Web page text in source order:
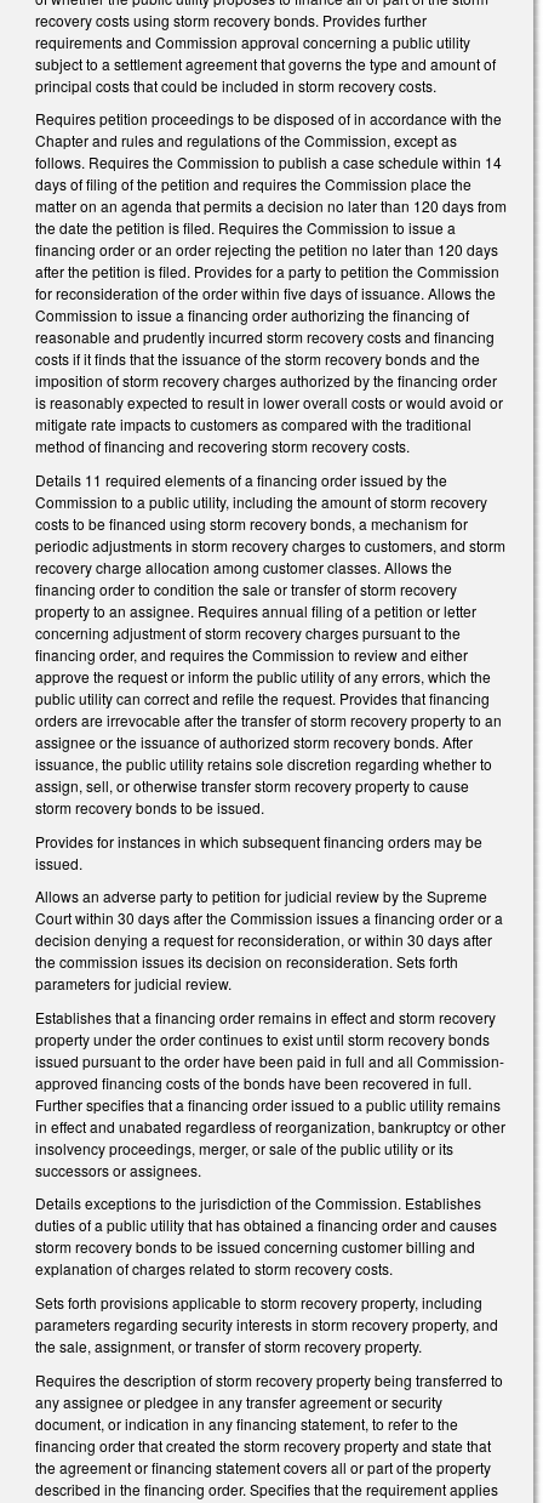
recovery costs using storm recovery bonds. Provides further
requirements and Commission approval concerning a public utility
subject to a settlement agreement that governs the type and amount of
principal costs that could be included in storm recovery costs.
Requires petition proceedings to be disposed of in accordance with the
Chapter and rules and regulations of the Commission, except as
follows. Requires the Commission to publish a case schedule within 14
days of filing of the petition and requires the Commission place the
matter on an agenda that permits a decision no later than 120 days from
the date the petition is filed. Requires the Commission to issue a
financing order or an order rejecting the petition no later than 120 days
after the petition is filed. Provides for a party to petition the Commission
for reconsideration of the order within five days of issuance. Allows the
Commission to issue a financing order authorizing the financing of
reasonable and prudently incurred storm recovery costs and financing
costs if it finds that the issuance of the storm recovery bonds and the
imposition of storm recovery charges authorized by the financing order
is reasonably expected to result in lower overall costs or would avoid or
mitigate rate impacts to customers as compared with the traditional
method of financing and recovering storm recovery costs.
Details 11 required elements of a financing order issued by the
Commission to a public utility, including the amount of storm recovery
costs to be financed using storm recovery bonds, a mechanism for
periodic adjustments in storm recovery charges to customers, and storm
recovery charge allocation among customer classes. Allows the
financing order to condition the sale or transfer of storm recovery
property to an assignee. Requires annual filing of a petition or letter
concerning adjustment of storm recovery charges pursuant to the
financing order, and requires the Commission to review and either
approve the request or inform the public utility of any errors, which the
public utility can correct and refile the request. Provides that financing
orders are irrevocable after the transfer of storm recovery property to an
assignee or the issuance of authorized storm recovery bonds. After
issuance, the public utility retains sole discretion regarding whether to
assign, sell, or otherwise transfer storm recovery property to cause
storm recovery bonds to be issued.
Provides for instances in which subsequent financing orders may be
issued.
Allows an adverse party to petition for judicial review by the Supreme
Court within 30 days after the Commission issues a financing order or a
decision denying a request for reconsideration, or within 30 days after
the commission issues its decision on reconsideration. Sets forth
parameters for judicial review.
Establishes that a financing order remains in effect and storm recovery
property under the order continues to exist until storm recovery bonds
issued pursuant to the order have been paid in full and all Commission-
approved financing costs of the bonds have been recovered in full.
Further specifies that a financing order issued to a public utility remains
in effect and unabated regardless of reorganization, bankruptcy or other
insolvency proceedings, merger, or sale of the public utility or its
successors or assignees.
Details exceptions to the jurisdiction of the Commission. Establishes
duties of a public utility that has obtained a financing order and causes
storm recovery bonds to be issued concerning customer billing and
explanation of charges related to storm recovery costs.
Sets forth provisions applicable to storm recovery property, including
parameters regarding security interests in storm recovery property, and
the sale, assignment, or transfer of storm recovery property.
Requires the description of storm recovery property being transferred to
any assignee or pledgee in any transfer agreement or security
document, or indication in any financing statement, to refer to the
financing order that created the storm recovery property and state that
the agreement or financing statement covers all or part of the property
described in the financing order. Specifies that the requirement applies